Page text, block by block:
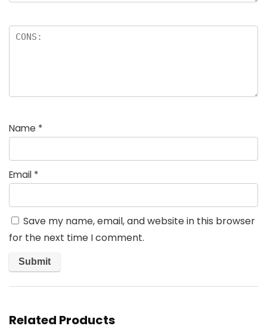
Name *
Email *
Save my name, email, and website in this browser
for the next time I comment.
Related Products